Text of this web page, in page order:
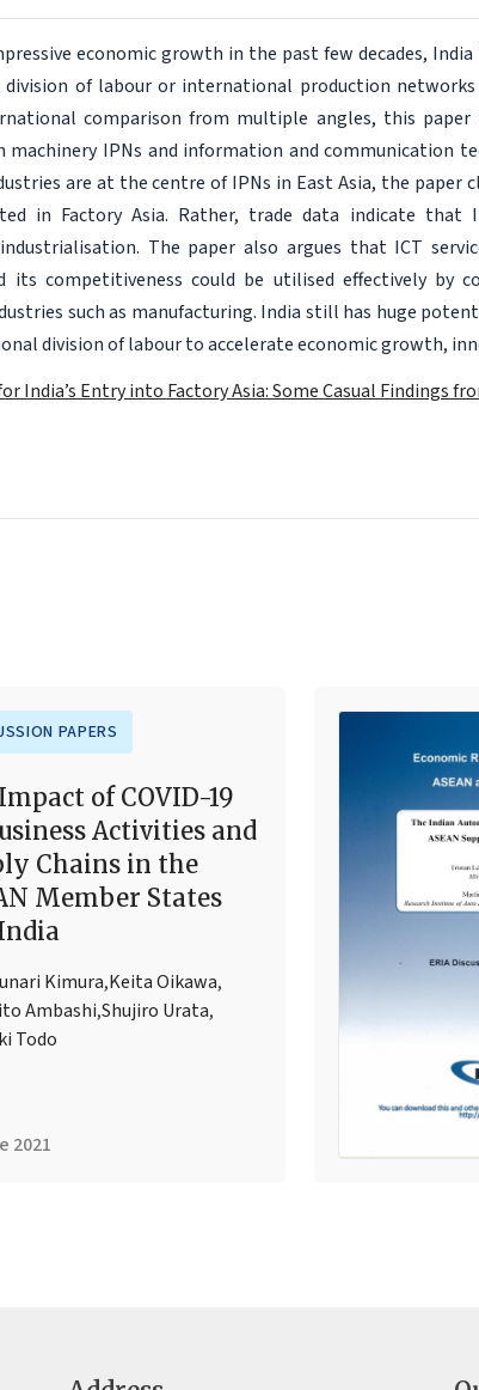
economic growth in the past few decades,
of labour or international production
comparison from multiple angles, this paper
machinery IPNs and information and communication
are at the centre of IPNs in East Asia, the paper
in Factory Asia. Rather, trade data indicate
The paper also argues that ICT
its competitiveness could be utilised effectively by
such as manufacturing. India still has huge
division of labour to accelerate economic growth,
India’s Entry into Factory Asia: Some Casual Findings
PAPERS
of COVID-19
Activities and
Chains in the
Member States
Kimura,Keita Oikawa,
Ambashi,Shujiro Urata,
Todo
2021